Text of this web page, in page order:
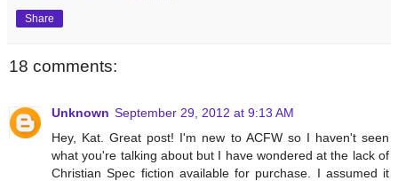
Share
18 comments:
Unknown September 29, 2012 at 9:13 AM
Hey, Kat. Great post! I'm new to ACFW so I haven't seen
what you're talking about but I have wondered at the lack of
Christian Spec fiction available for purchase. I assumed it